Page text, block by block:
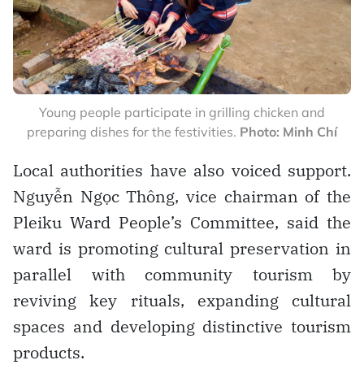
Young people participate in grilling chicken and
preparing dishes for the festivities. Photo: Minh Chí
Local authorities have also voiced support.
Nguyễn Ngọc Thông, vice chairman of the
Pleiku Ward People’s Committee, said the
ward is promoting cultural preservation in
parallel with community tourism by
reviving key rituals, expanding cultural
spaces and developing distinctive tourism
products.